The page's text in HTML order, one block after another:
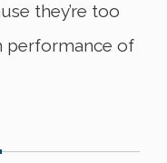
they’re too
performance of